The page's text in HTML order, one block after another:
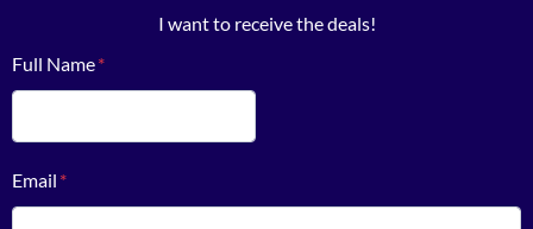
I want to receive the deals!
Full Name*
Email *